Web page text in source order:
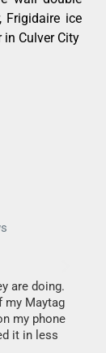
Frigidaire ice
in Culver City
are doing.
my Maytag
my phone
it in less